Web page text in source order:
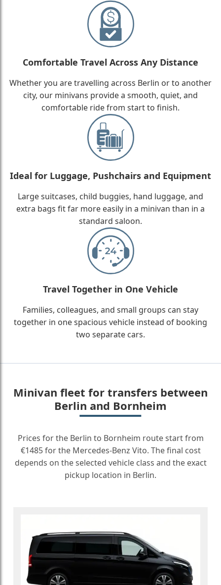
Comfortable Travel Across Any Distance
Whether you are travelling across Berlin or to another
city, our minivans provide a smooth, quiet, and
comfortable ride from start to finish.
Ideal for Luggage, Pushchairs and Equipment
Large suitcases, child buggies, hand luggage, and
extra bags fit far more easily in a minivan than in a
standard saloon.
Travel Together in One Vehicle
Families, colleagues, and small groups can stay
together in one spacious vehicle instead of booking
two separate cars.
Minivan fleet for transfers between
Berlin and Bornheim
Prices for the Berlin to Bornheim route start from
€1485 for the Mercedes-Benz Vito. The final cost
depends on the selected vehicle class and the exact
pickup location in Berlin.